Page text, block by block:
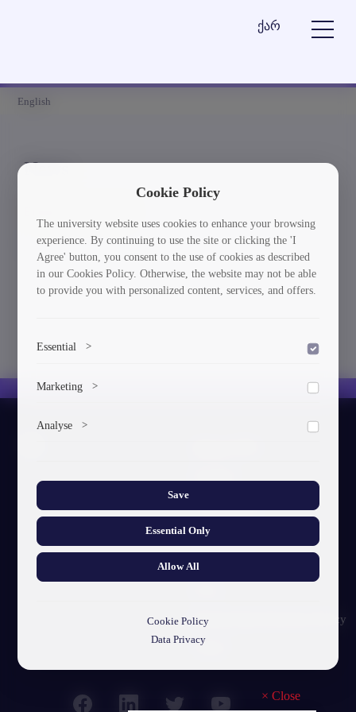
ქარ
English
News
სიახლეებში დაბრუნება
× Close
GTU's Mission
Struct. Units
Personal Data Protection Policy
Contact
Cookie Policy
The university website uses cookies to enhance your browsing
experience. By continuing to use the site or clicking the 'I
Agree' button, you consent to the use of cookies as described
in our Cookies Policy. Otherwise, the website may not be able
to provide you with personalized content, services, and offers.
Essential >
Marketing >
ads.
Analyse >
Save
Essential Only
Allow All
Cookie Policy
Data Privacy